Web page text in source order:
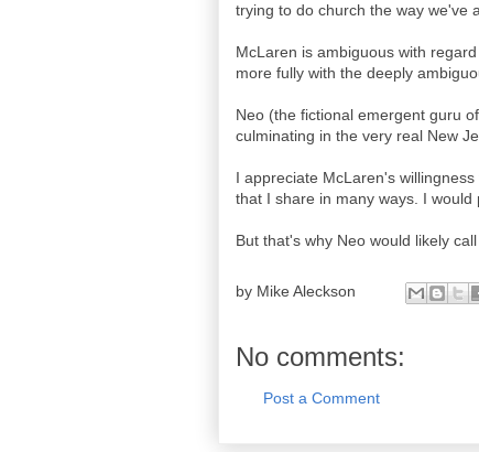
trying to do church the way we've
McLaren is ambiguous with
more fully with the deeply
Neo (the fictional emergent guru
culminating in the very real New
I appreciate McLaren's
that I share in many ways. I
But that's why Neo would likely
by Mike Aleckson
No comments:
Post a Comment